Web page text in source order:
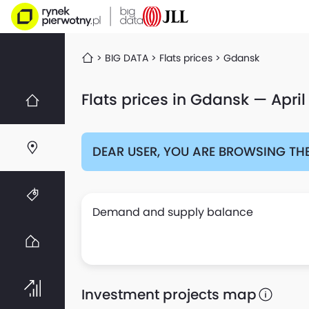
BIG DATA Flats prices Gdansk
Flats prices in Gdansk — April
DEAR USER, YOU ARE BROWSING
Demand and supply balance
Investment projects map